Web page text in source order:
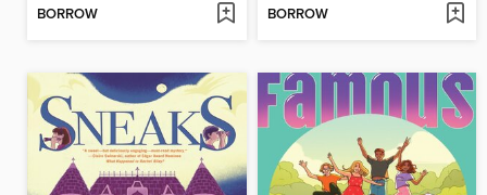
BORROW BORROW